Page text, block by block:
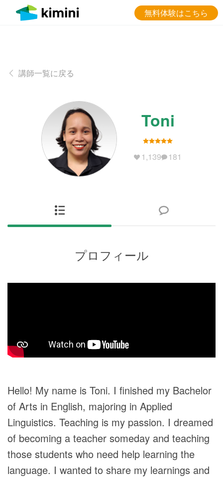
無料体験はこちら
講師一覧に戻る
Toni
1,139 181
プロフィール
Hello! My name is Toni. I finished my Bachelor
of Arts in English, majoring in Applied
Linguistics. Teaching is my passion. I dreamed
of becoming a teacher someday and teaching
those students who need help learning the
language. I wanted to share my learnings and